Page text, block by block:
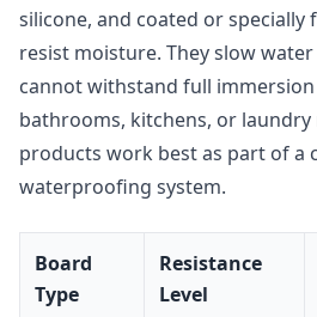
silicone, and coated or specially
resist moisture. They slow
cannot withstand full
bathrooms, kitchens, or laundry
products work best as part of a
waterproofing system.
Board
Type
Resistance
Level